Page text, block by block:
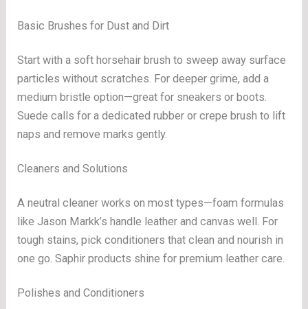
Basic Brushes for Dust and Dirt
Start with a soft horsehair brush to sweep away surface
particles without scratches. For deeper grime, add a
medium bristle option—great for sneakers or boots.
Suede calls for a dedicated rubber or crepe brush to lift
naps and remove marks gently.
Cleaners and Solutions
A neutral cleaner works on most types—foam formulas
like Jason Markk’s handle leather and canvas well. For
tough stains, pick conditioners that clean and nourish in
one go. Saphir products shine for premium leather care.
Polishes and Conditioners